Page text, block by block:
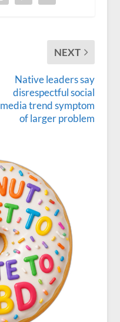
NEXT
Native leaders say
disrespectful social
media trend symptom
of larger problem